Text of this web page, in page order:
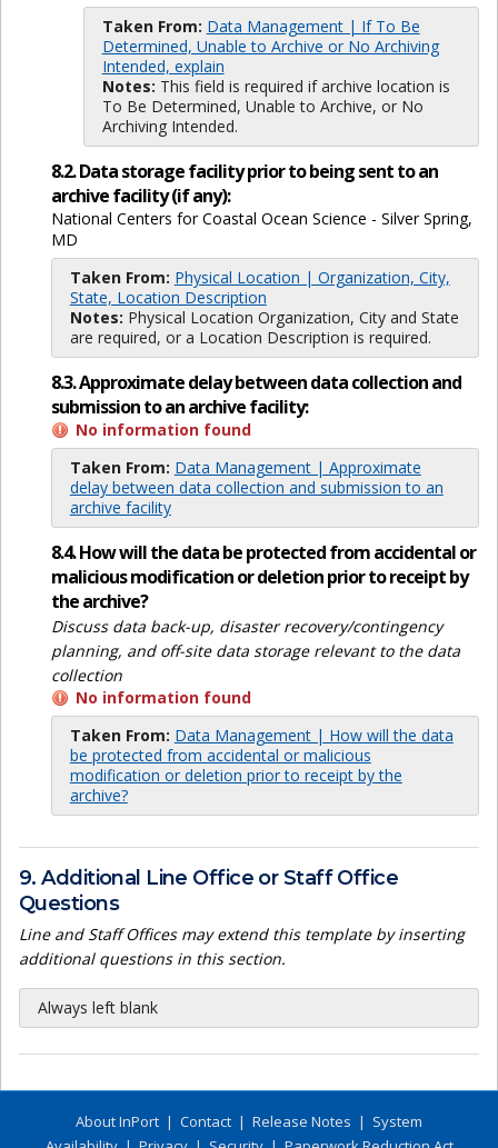
Taken From: Data Management | If To Be
Determined, Unable to Archive or No Archiving
Intended, explain
Notes: This field is required if archive location is
To Be Determined, Unable to Archive, or No
Archiving Intended.
8.2. Data storage facility prior to being sent to an
archive facility (if any):
National Centers for Coastal Ocean Science - Silver Spring,
MD
Taken From: Physical Location | Organization, City,
State, Location Description
Notes: Physical Location Organization, City and State
are required, or a Location Description is required.
8.3. Approximate delay between data collection and
submission to an archive facility:
No information found
Taken From: Data Management | Approximate
delay between data collection and submission to an
archive facility
8.4. How will the data be protected from accidental or
malicious modification or deletion prior to receipt by
the archive?
Discuss data back-up, disaster recovery/contingency
planning, and off-site data storage relevant to the data
collection
No information found
Taken From: Data Management | How will the data
be protected from accidental or malicious
modification or deletion prior to receipt by the
archive?
9. Additional Line Office or Staff Office
Questions
Line and Staff Offices may extend this template by inserting
additional questions in this section.
Always left blank
About InPort | Contact | Release Notes | System